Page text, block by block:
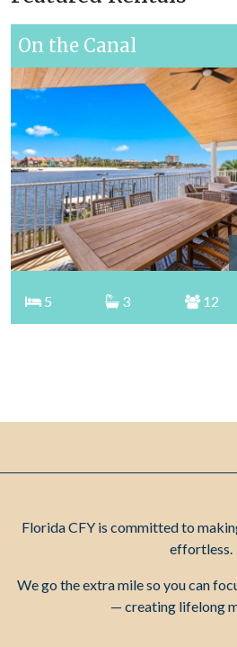
On the Canal
5 3 12
Florida CFY is committed to
effortless.
We go the extra mile so you can
— creating lifelong